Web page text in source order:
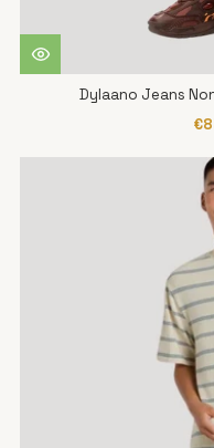
Dylaano Jeans